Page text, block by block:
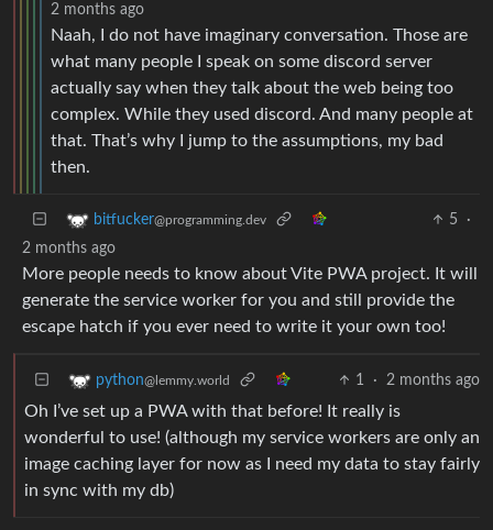
2 months ago
Naah, I do not have imaginary conversation. Those are
what many people I speak on some discord server
actually say when they talk about the web being too
complex. While they used discord. And many people at
that. That’s why I jump to the assumptions, my bad
then.
bitfucker@programming.dev 5
·
2 months ago
More people needs to know about Vite PWA project. It will
generate the service worker for you and still provide the
escape hatch if you ever need to write it your own too!
python@lemmy.world 1 · 2 months ago
Oh I’ve set up a PWA with that before! It really is
wonderful to use! (although my service workers are only an
image caching layer for now as I need my data to stay fairly
in sync with my db)